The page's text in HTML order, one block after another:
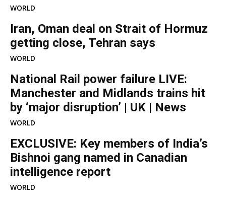
WORLD
Iran, Oman deal on Strait of Hormuz
getting close, Tehran says
WORLD
National Rail power failure LIVE:
Manchester and Midlands trains hit
by ‘major disruption’ | UK | News
WORLD
EXCLUSIVE: Key members of India’s
Bishnoi gang named in Canadian
intelligence report
WORLD